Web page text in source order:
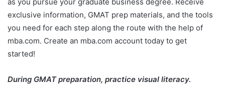
as you pursue your graduate business degree. Receive
exclusive information, GMAT prep materials, and the tools
you need for each step along the route with the help of
mba.com. Create an mba.com account today to get
started!
During GMAT preparation, practice visual literacy.